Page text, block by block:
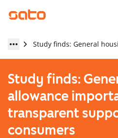
Study finds:
allowance
transparent
consumers